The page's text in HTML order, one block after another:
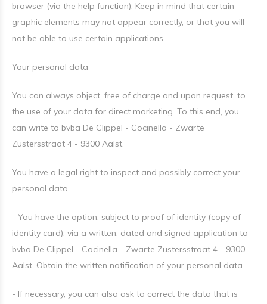
browser (via the help function). Keep in mind that certain
graphic elements may not appear correctly, or that you will
not be able to use certain applications.
Your personal data
You can always object, free of charge and upon request, to
the use of your data for direct marketing. To this end, you
can write to bvba De Clippel - Cocinella - Zwarte
Zustersstraat 4 - 9300 Aalst.
You have a legal right to inspect and possibly correct your
personal data.
- You have the option, subject to proof of identity (copy of
identity card), via a written, dated and signed application to
bvba De Clippel - Cocinella - Zwarte Zustersstraat 4 - 9300
Aalst. Obtain the written notification of your personal data.
- If necessary, you can also ask to correct the data that is